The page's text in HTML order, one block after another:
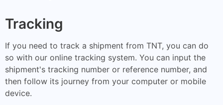
Tracking
If you need to track a shipment from TNT, you can do
so with our online tracking system. You can input the
shipment's tracking number or reference number, and
then follow its journey from your computer or mobile
device.